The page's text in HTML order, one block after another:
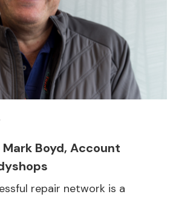
Boyd, Account
repair network is a